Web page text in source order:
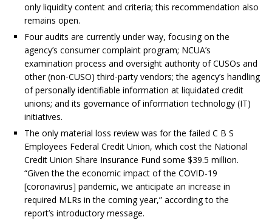
only liquidity content and criteria; this recommendation also
remains open.
Four audits are currently under way, focusing on the
agency’s consumer complaint program; NCUA’s
examination process and oversight authority of CUSOs and
other (non-CUSO) third-party vendors; the agency’s handling
of personally identifiable information at liquidated credit
unions; and its governance of information technology (IT)
initiatives.
The only material loss review was for the failed C B S
Employees Federal Credit Union, which cost the National
Credit Union Share Insurance Fund some $39.5 million.
“Given the the economic impact of the COVID-19
[coronavirus] pandemic, we anticipate an increase in
required MLRs in the coming year,” according to the
report’s introductory message.